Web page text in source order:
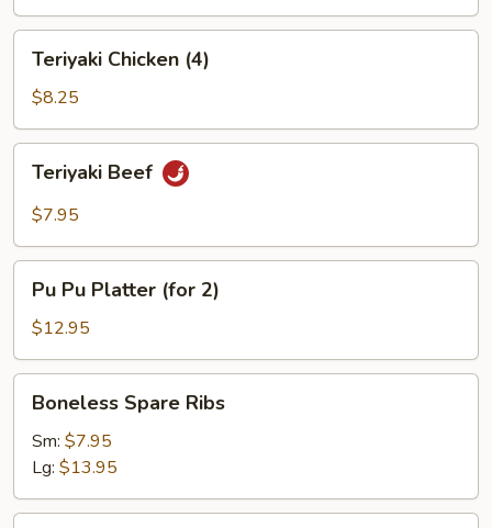
(10)
Chicken
(4)
Teriyaki Chicken (4)
$8.25
Beef
Teriyaki Beef
$7.95
Pu
Platter
(for
2)
Pu Pu Platter (for 2)
$12.95
Spare
Ribs
Boneless Spare Ribs
Sm: $7.95
Lg: $13.95